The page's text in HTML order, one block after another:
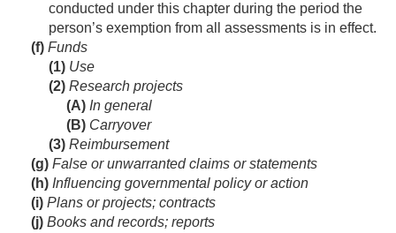
conducted under this chapter during the period the
person’s exemption from all assessments is in effect.
(f) Funds
(1) Use
(2) Research projects
(A) In general
(B) Carryover
(3) Reimbursement
(g) False or unwarranted claims or statements
(h) Influencing governmental policy or action
(i) Plans or projects; contracts
(j) Books and records; reports